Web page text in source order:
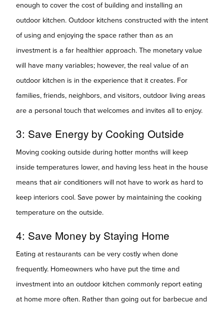
enough to cover the cost of building and installing an
outdoor kitchen. Outdoor kitchens constructed with the intent
of using and enjoying the space rather than as an
investment is a far healthier approach. The monetary value
will have many variables; however, the real value of an
outdoor kitchen is in the experience that it creates. For
families, friends, neighbors, and visitors, outdoor living areas
are a personal touch that welcomes and invites all to enjoy.
3: Save Energy by Cooking Outside
Moving cooking outside during hotter months will keep
inside temperatures lower, and having less heat in the house
means that air conditioners will not have to work as hard to
keep interiors cool. Save power by maintaining the cooking
temperature on the outside.
4: Save Money by Staying Home
Eating at restaurants can be very costly when done
frequently. Homeowners who have put the time and
investment into an outdoor kitchen commonly report eating
at home more often. Rather than going out for barbecue and